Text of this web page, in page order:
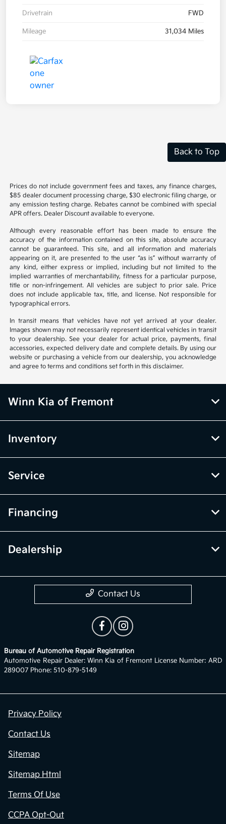
Drivetrain FWD
Mileage 31,034 Miles
Back to Top
Prices do not include government fees and taxes, any finance charges,
$85 dealer document processing charge, $30 electronic filing charge, or
any emission testing charge. Rebates cannot be combined with special
APR offers. Dealer Discount available to everyone.
Although every reasonable effort has been made to ensure the
accuracy of the information contained on this site, absolute accuracy
cannot be guaranteed. This site, and all information and materials
appearing on it, are presented to the user “as is” without warranty of
any kind, either express or implied, including but not limited to the
implied warranties of merchantability, fitness for a particular purpose,
title or non-infringement. All vehicles are subject to prior sale. Price
does not include applicable tax, title, and license. Not responsible for
typographical errors.
In transit means that vehicles have not yet arrived at your dealer.
Images shown may not necessarily represent identical vehicles in transit
to your dealership. See your dealer for actual price, payments, final
accessories, expected delivery date and complete details. By using our
website or purchasing a vehicle from our dealership, you acknowledge
and agree to terms and conditions set forth in this disclaimer.
Winn Kia of Fremont
Inventory
Service
Financing
Dealership
Contact Us
Bureau of Automotive Repair Registration
Automotive Repair Dealer: Winn Kia of Fremont License Number: ARD
289007 Phone: 510-879-5149
Privacy Policy
Contact Us
Sitemap
Sitemap Html
Terms Of Use
CCPA Opt-Out